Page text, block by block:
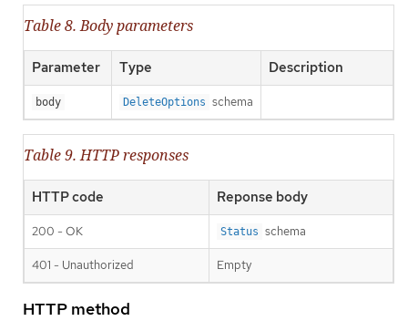
Table 8. Body parameters
Parameter Type Description
body DeleteOptions schema
Table 9. HTTP responses
HTTP code Reponse body
200 - OK Status schema
401 - Unauthorized Empty
HTTP method